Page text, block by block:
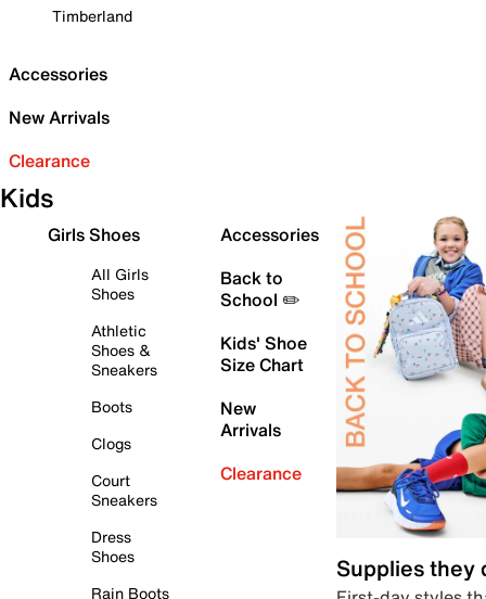
Timberland
Accessories
New Arrivals
Clearance
Kids
Girls Shoes
All Girls
Shoes
Athletic
Shoes &
Sneakers
Boots
Clogs
Court
Sneakers
Dress
Shoes
Rain Boots
Accessories
Back to
School ✏️
Kids' Shoe
Size Chart
New
Arrivals
Clearance
Supplies they